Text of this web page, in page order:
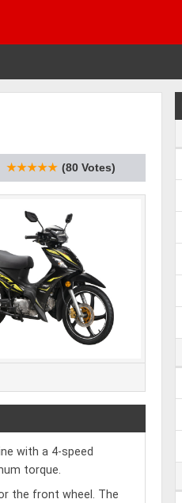
★★★★★ (80 Votes)
with a 4-speed
torque.
the front wheel. The